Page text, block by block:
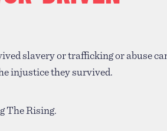
slavery or trafficking or abuse
injustice they survived.
The Rising.